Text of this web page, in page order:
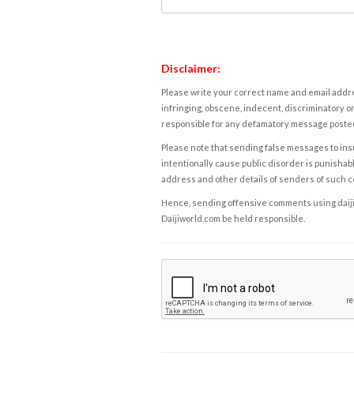
Disclaimer:
Please write your correct name and email
infringing, obscene, indecent, discriminatory
responsible for any defamatory message
Please note that sending false messages to
intentionally cause public disorder is
address and other details of senders of such
Hence, sending offensive comments using
Daijiworld.com be held responsible.